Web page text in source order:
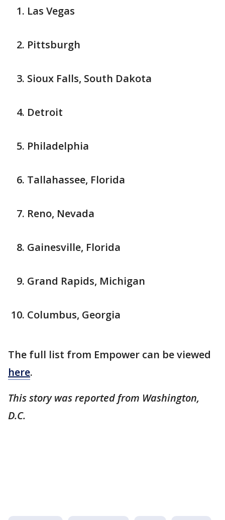
Las Vegas
Pittsburgh
Sioux Falls, South Dakota
Detroit
Philadelphia
Tallahassee, Florida
Reno, Nevada
Gainesville, Florida
Grand Rapids, Michigan
Columbus, Georgia
The full list from Empower can be viewed
here.
This story was reported from Washington,
D.C.